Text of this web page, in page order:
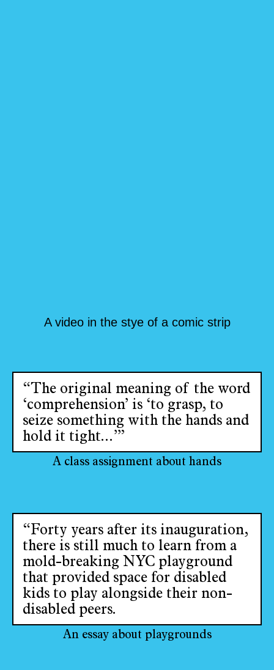
A video in the stye of a comic strip
“The original meaning of the word
‘comprehension’ is ‘to grasp, to
seize something with the hands and
hold it tight...’”
A class assignment about hands
“Forty years after its inauguration,
there is still much to learn from a
mold-breaking NYC playground
that provided space for disabled
kids to play alongside their non-
disabled peers.
An essay about playgrounds